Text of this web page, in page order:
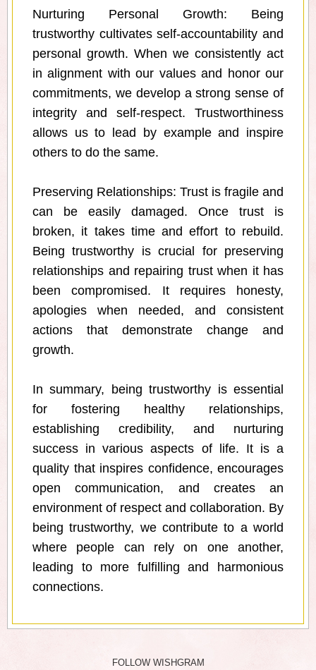
Nurturing Personal Growth: Being
trustworthy cultivates self-accountability and
personal growth. When we consistently act
in alignment with our values and honor our
commitments, we develop a strong sense of
integrity and self-respect. Trustworthiness
allows us to lead by example and inspire
others to do the same.
Preserving Relationships: Trust is fragile and
can be easily damaged. Once trust is
broken, it takes time and effort to rebuild.
Being trustworthy is crucial for preserving
relationships and repairing trust when it has
been compromised. It requires honesty,
apologies when needed, and consistent
actions that demonstrate change and
growth.
In summary, being trustworthy is essential
for fostering healthy relationships,
establishing credibility, and nurturing
success in various aspects of life. It is a
quality that inspires confidence, encourages
open communication, and creates an
environment of respect and collaboration. By
being trustworthy, we contribute to a world
where people can rely on one another,
leading to more fulfilling and harmonious
connections.
FOLLOW WISHGRAM